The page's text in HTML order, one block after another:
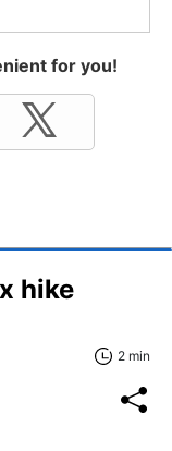
for you!
hike
2 min